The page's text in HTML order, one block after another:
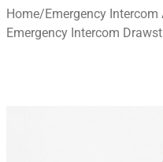
Home/Emergency Intercom
Emergency Intercom